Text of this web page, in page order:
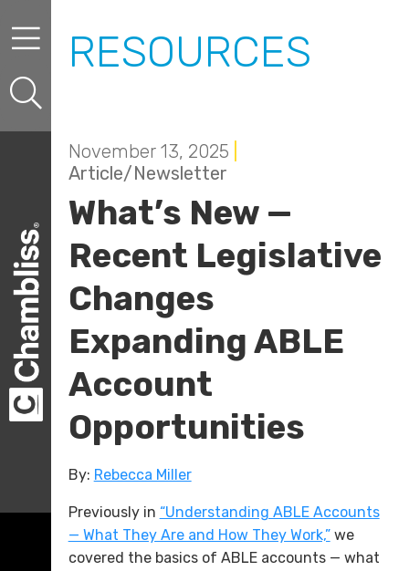
RESOURCES
November 13, 2025
Article/Newsletter
What’s New —
Recent Legislative
Changes
Expanding ABLE
Account
Opportunities
By: Rebecca Miller
Previously in “Understanding ABLE Accounts
— What They Are and How They Work,”we
covered the basics of ABLE accounts — what